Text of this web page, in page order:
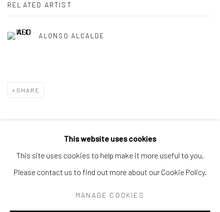
RELATED ARTIST
ALONSO ALCALDE
SHARE
This website uses cookies
This site uses cookies to help make it more useful to you.
Please contact us to find out more about our Cookie Policy.
MANAGE COOKIES